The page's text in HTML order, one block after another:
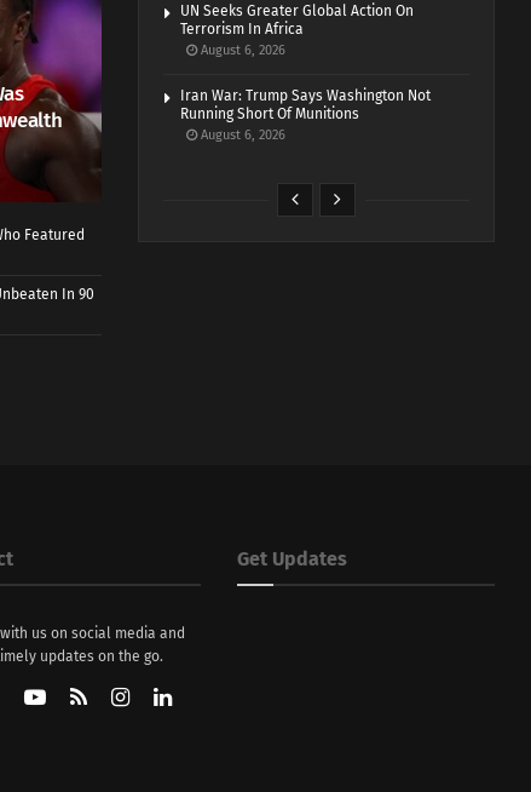
Featured
In 90
UN Seeks Greater Global Action On
Terrorism In Africa
August 6, 2026
Iran War: Trump Says Washington Not
Running Short Of Munitions
August 6, 2026
us on social media and
updates on the go.
Get Updates